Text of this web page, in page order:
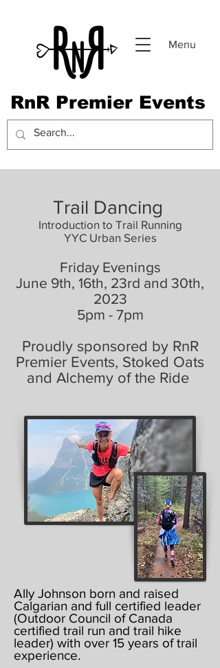
Menu
RnR Premier Events
Trail Dancing
Introduction to Trail Running
YYC Urban Series
Friday Evenings
June 9th, 16th, 23rd and 30th,
2023
5pm - 7pm
Proudly sponsored by RnR
Premier Events, Stoked Oats
and Alchemy of the Ride
Ally Johnson born and raised
Calgarian and full certified leader
(Outdoor Council of Canada
certified trail run and trail hike
leader) with over 15 years of trail
experience.